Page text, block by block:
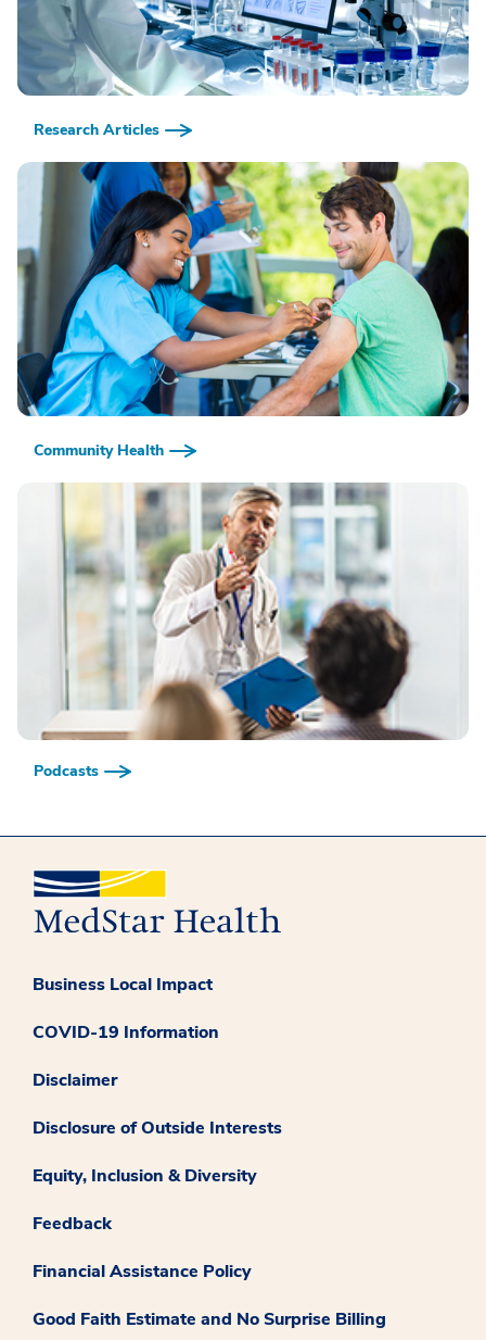
Research Articles
Community Health
Podcasts
Business Local Impact
COVID-19 Information
Disclaimer
Disclosure of Outside Interests
Equity, Inclusion & Diversity
Feedback
Financial Assistance Policy
Good Faith Estimate and No Surprise Billing